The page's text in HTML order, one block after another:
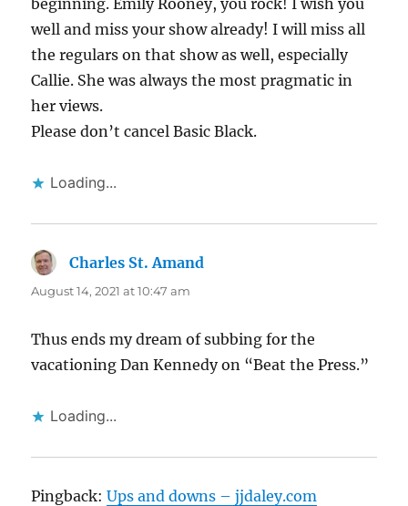
well and miss your show already! I will miss all
the regulars on that show as well, especially
Callie. She was always the most pragmatic in
her views.
Please don’t cancel Basic Black.
Loading...
Charles St. Amand
August 14, 2021 at 10:47 am
Thus ends my dream of subbing for the
vacationing Dan Kennedy on “Beat the Press.”
Loading...
Pingback:Ups and downs – jjdaley.com